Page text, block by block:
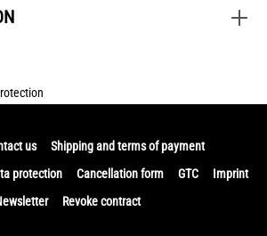
us
Shipping and terms of payment
protection Cancellation form GTC
Imprint
Revoke contract